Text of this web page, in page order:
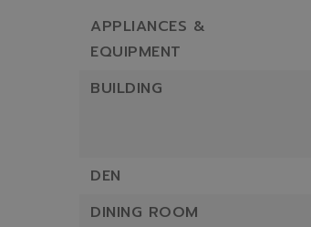
APPLIANCES &
EQUIPMENT
BUILDING
DEN
DINING ROOM